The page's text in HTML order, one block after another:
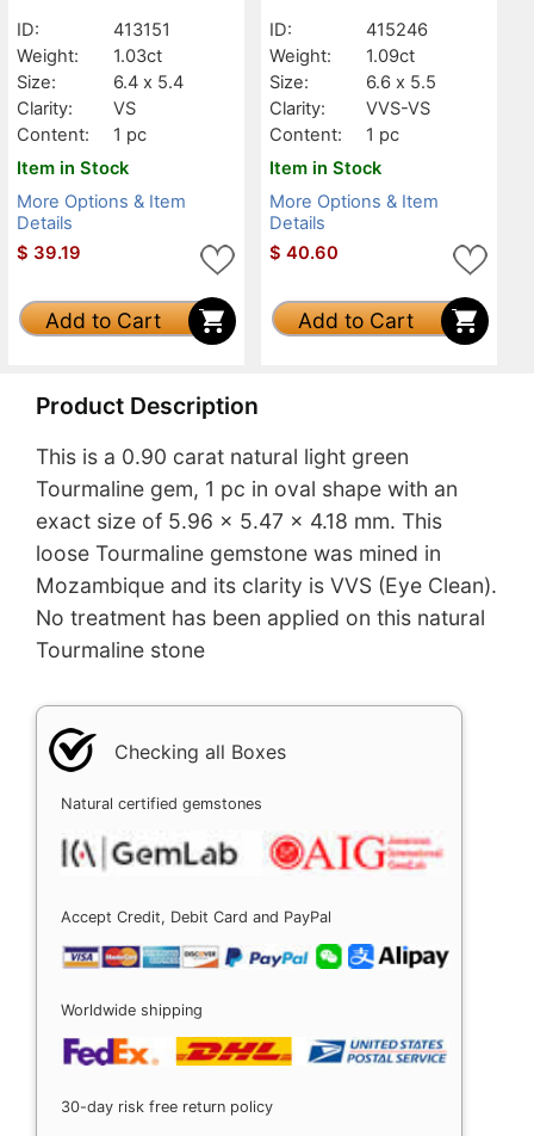
ID:
413151
Weight:
1.03ct
Size:
6.4 x 5.4
Clarity:
VS
Content:
1 pc
Item in Stock
More Options & Item
Details
$ 39.19
Add to Cart
ID:
415246
Weight:
1.09ct
Size:
6.6 x 5.5
Clarity:
VVS-VS
Content:
1 pc
Item in Stock
More Options & Item
Details
$ 40.60
Add to Cart
Product Description
This is a 0.90 carat natural light green
Tourmaline gem, 1 pc in oval shape with an
exact size of 5.96 x 5.47 x 4.18 mm. This
loose Tourmaline gemstone was mined in
Mozambique and its clarity is VVS (Eye Clean).
No treatment has been applied on this natural
Tourmaline stone
Checking all Boxes
Natural certified gemstones
Accept Credit, Debit Card and PayPal
Worldwide shipping
30-day risk free return policy